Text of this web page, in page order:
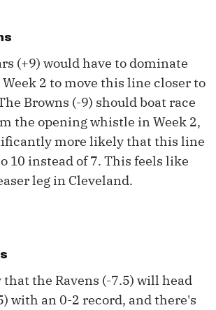
(+9) would have to dominate
2 to move this line closer to
Browns (-9) should boat race
the opening whistle in Week 2,
more likely that this line
10 instead of 7. This feels like
leg in Cleveland.
the Ravens (-7.5) will head
with an 0-2 record, and there's